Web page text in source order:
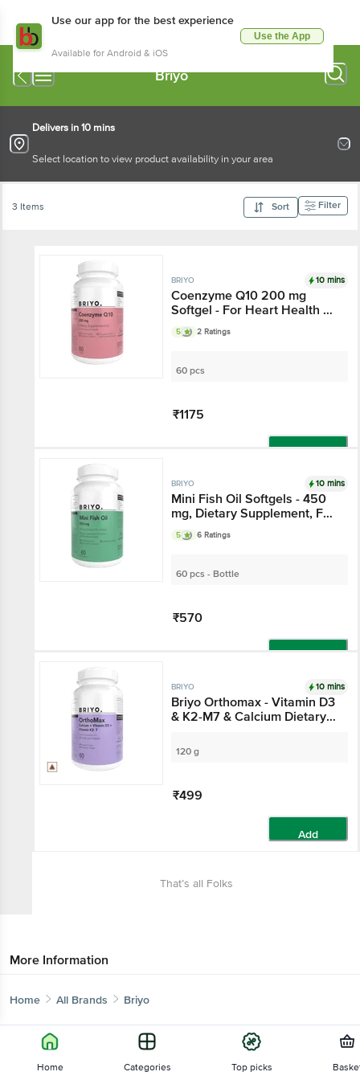
Use our app for the best experience
Available for Android & iOS
Use the App
Briyo
Delivers in 10 mins
Select location to view product availability in your area
3 Items Sort Filter
BRIYO 10 mins
Coenzyme Q10 200 mg
Softgel - For Heart Health &
Cellular Energy Production
5 2 Ratings
60 pcs
₹1175
BRIYO 10 mins
Mini Fish Oil Softgels - 450
mg, Dietary Supplement, For
Brain, Joint & Heart Health
5 6 Ratings
60 pcs - Bottle
₹570
BRIYO 10 mins
Briyo Orthomax - Vitamin D3
& K2-M7 & Calcium Dietary
Health
120 g
₹499
Add
That’s all Folks
More Information
Home All Brands Briyo
Home Categories Top picks